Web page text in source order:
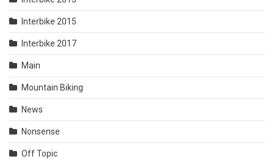
Interbike 2015
Interbike 2017
Main
Mountain Biking
News
Nonsense
Off Topic